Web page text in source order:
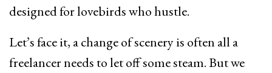
designed for lovebirds who hustle.
Let’s face it, a change of scenery is often all a
freelancer needs to let off some steam. But we